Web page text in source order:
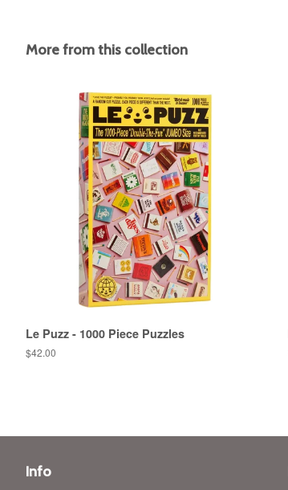
More from this collection
Le Puzz - 1000 Piece Puzzles
Regular
$42.00
Info